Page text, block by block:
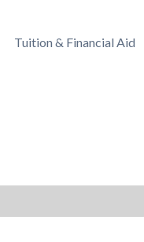
Tuition & Financial Aid